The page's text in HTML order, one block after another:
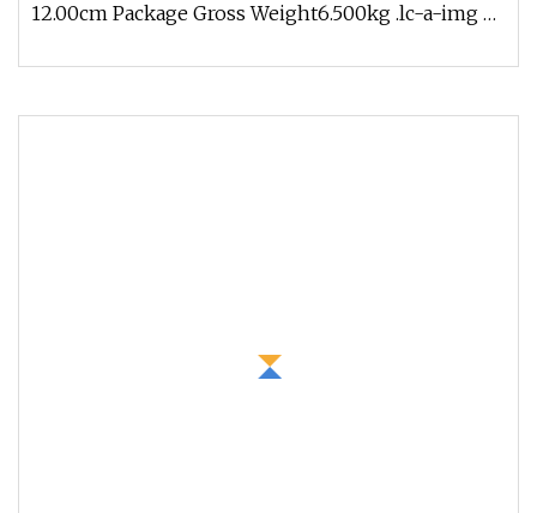
12.00cm Package Gross Weight6.500kg .lc-a-img {